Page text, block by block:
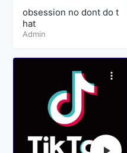
obsession no dont do t
hat
Admin